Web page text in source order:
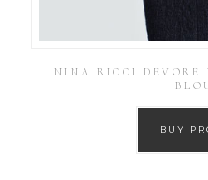
NINA RICCI DEVORE
BUY